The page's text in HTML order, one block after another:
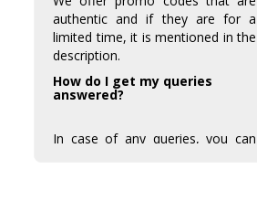
authentic and if they are for a
limited time, it is mentioned in the
description.
How do I get my queries
answered?
In case of any queries, you can